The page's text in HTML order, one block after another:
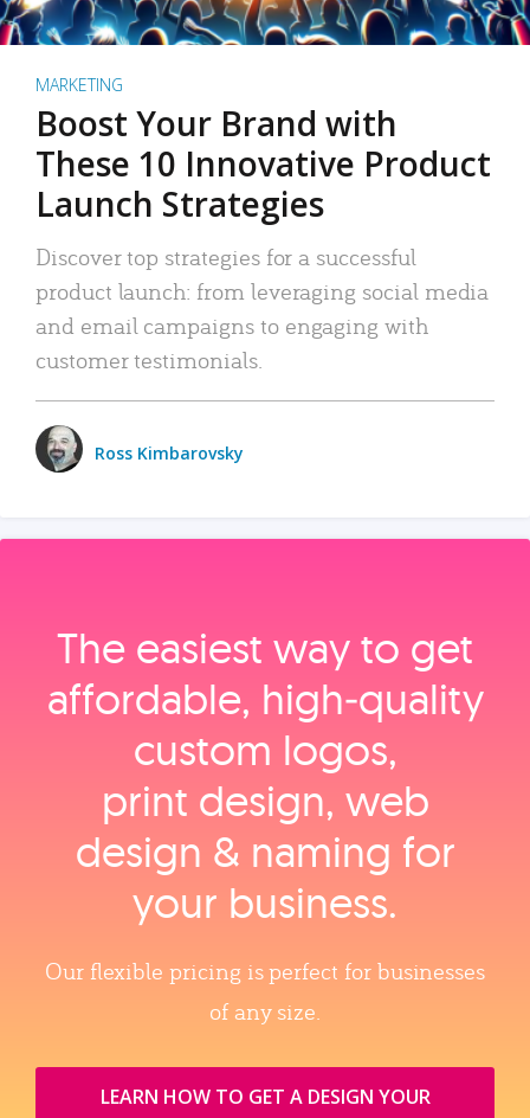
MARKETING
Boost Your Brand with
These 10 Innovative Product
Launch Strategies
Discover top strategies for a successful
product launch: from leveraging social media
and email campaigns to engaging with
customer testimonials.
Ross Kimbarovsky
The easiest way to get
affordable, high‑quality
custom logos,
print design, web
design & naming for
your business.
Our flexible pricing is perfect for businesses
of any size.
LEARN HOW TO GET A DESIGN YOUR